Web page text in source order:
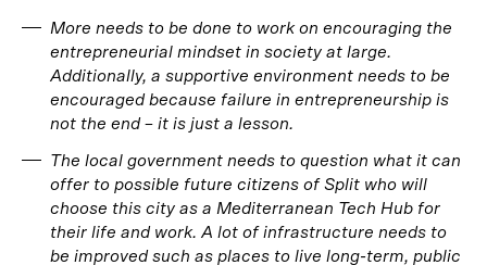
More needs to be done to work on encouraging the
entrepreneurial mindset in society at large.
Additionally, a supportive environment needs to be
encouraged because failure in entrepreneurship is
not the end – it is just a lesson.
The local government needs to question what it can
offer to possible future citizens of Split who will
choose this city as a Mediterranean Tech Hub for
their life and work. A lot of infrastructure needs to
be improved such as places to live long-term, public